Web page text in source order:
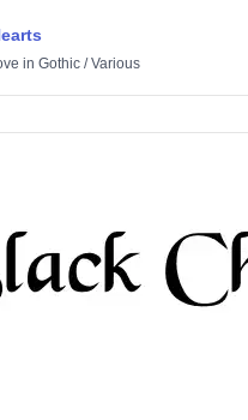
in Gothic/Various